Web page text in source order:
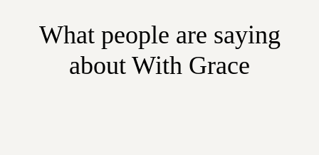
What people are saying
about With Grace